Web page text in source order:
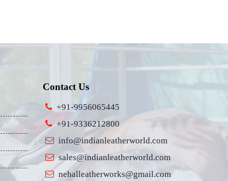
Contact Us
+91-9956065445
+91-9336212800
info@indianleatherworld.com
sales@indianleatherworld.com
nehalleatherworks@gmail.com